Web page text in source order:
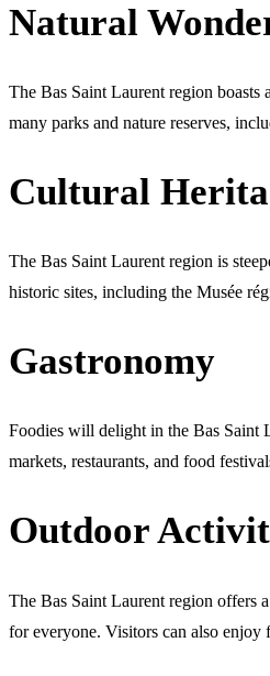
Natural
The Bas Saint Laurent region
many parks and nature reserves,
Cultural
The Bas Saint Laurent region is
historic sites, including the Musée
Gastronomy
Foodies will delight in the Bas Saint
markets, restaurants, and food
Outdoor
The Bas Saint Laurent region offers
for everyone. Visitors can also enjoy